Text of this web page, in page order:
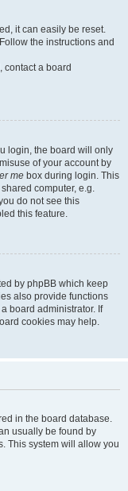
it can easily be reset.
the instructions and
contact a board
login, the board will only
of your account by
me box during login. This
computer, e.g.
do not see this
this feature.
by phpBB which keep
also provide functions
board administrator. If
cookies may help.
in the board database.
usually be found by
This system will allow you